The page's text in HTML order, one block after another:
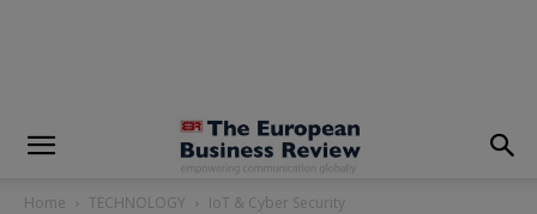
Home TECHNOLOGY IoT & Cyber Security